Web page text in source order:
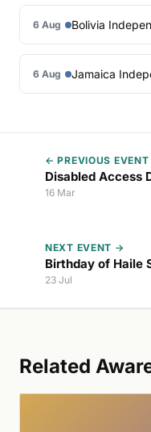
6 Aug Bolivia
6 Aug Jamaica
← PREVIOUS EVENT
Disabled Access
16 Mar
NEXT EVENT →
Birthday of Haile
23 Jul
Related